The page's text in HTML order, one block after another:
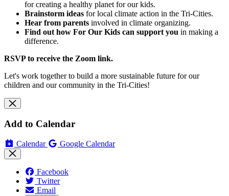
for creating a healthy planet for our kids.
Brainstorm ideas for local climate action in the Tri-Cities.
Hear from parents involved in climate organizing.
Find out how For Our Kids can support you in making a
difference.
RSVP to receive the Zoom link.
Let's work together to build a more sustainable future for our
children and our community in the Tri-Cities!
Add to Calendar
Calendar Google Calendar
Facebook
Twitter
Email